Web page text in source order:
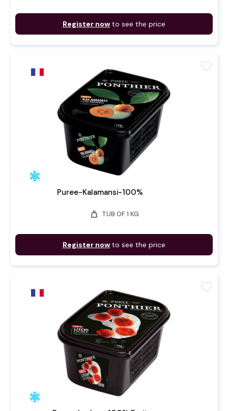
Register now to see the price
Puree-Kalamansi-100%
weight TUB OF 1 KG
Register now to see the price
favorite
favorite